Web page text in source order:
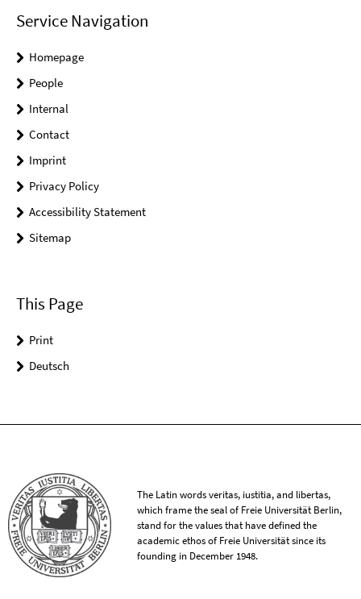
Service Navigation
Homepage
People
Internal
Contact
Imprint
Privacy Policy
Accessibility Statement
Sitemap
This Page
Print
Deutsch
The Latin words veritas, iustitia, and libertas,
which frame the seal of Freie Universität Berlin,
stand for the values that have defined the
academic ethos of Freie Universität since its
founding in December 1948.